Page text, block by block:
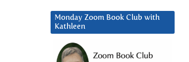
Monday Zoom Book Club with
Kathleen